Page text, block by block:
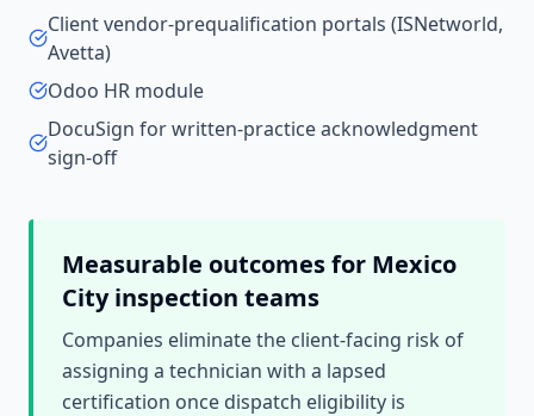
Client vendor-prequalification portals (ISNetworld,
Avetta)
Odoo HR module
DocuSign for written-practice acknowledgment
sign-off
Measurable outcomes for Mexico
Cityinspection teams
Companies eliminate the client-facing risk of
assigning a technician with a lapsed
certification once dispatch eligibility is